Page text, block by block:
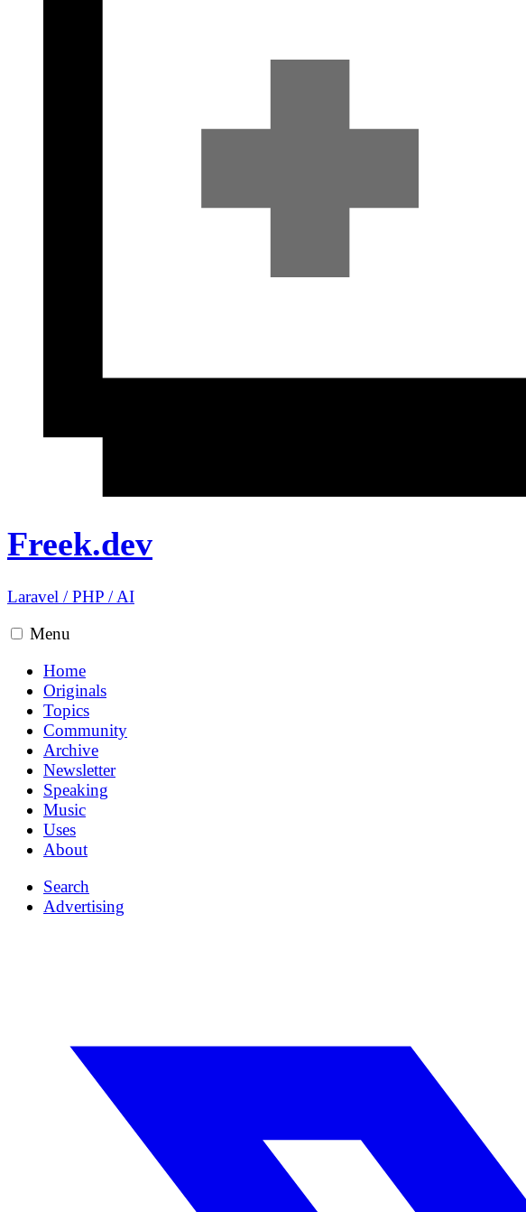
Freek.dev
Laravel /PHP /AI
Menu
Home
Originals
Topics
Community
Archive
Newsletter
Speaking
Music
Uses
About
Search
Advertising